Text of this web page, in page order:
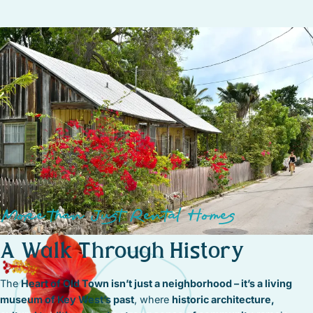
More than Just Rental Homes
A Walk Through History
TheHeart of Old Town isn’t just a neighborhood – it’s a living
museum of Key West’s past, where historic architecture,